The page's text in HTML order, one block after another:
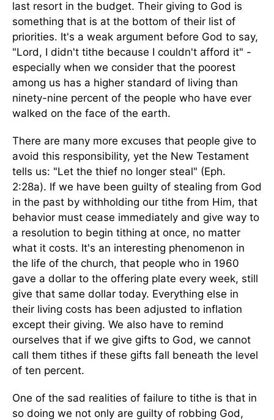
last resort in the budget. Their giving to God is
something that is at the bottom of their list of
priorities. It's a weak argument before God to say,
"Lord, I didn't tithe because I couldn't afford it" -
especially when we consider that the poorest
among us has a higher standard of living than
ninety-nine percent of the people who have ever
walked on the face of the earth.
There are many more excuses that people give to
avoid this responsibility, yet the New Testament
tells us: "Let the thief no longer steal" (Eph.
2:28a). If we have been guilty of stealing from God
in the past by withholding our tithe from Him, that
behavior must cease immediately and give way to
a resolution to begin tithing at once, no matter
what it costs. It's an interesting phenomenon in
the life of the church, that people who in 1960
gave a dollar to the offering plate every week, still
give that same dollar today. Everything else in
their living costs has been adjusted to inflation
except their giving. We also have to remind
ourselves that if we give gifts to God, we cannot
call them tithes if these gifts fall beneath the level
of ten percent.
One of the sad realities of failure to tithe is that in
so doing we not only are guilty of robbing God,